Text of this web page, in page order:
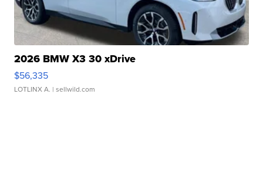
2026 BMW X3 30 xDrive
$56,335
LOTLINX A. | sellwild.com